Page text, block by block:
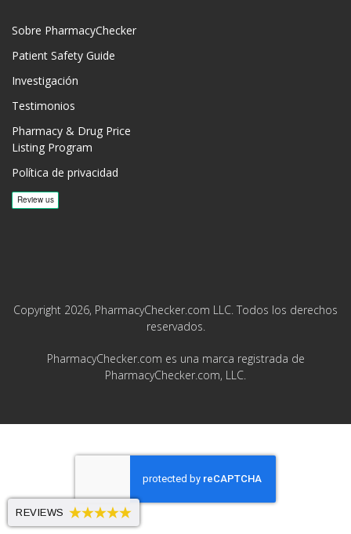
Sobre PharmacyChecker
Patient Safety Guide
Investigación
Testimonios
Pharmacy & Drug Price
Listing Program
Política de privacidad
Copyright 2026, PharmacyChecker.com LLC. Todos los derechos
reservados.
PharmacyChecker.com es una marca registrada de
PharmacyChecker.com, LLC.
REVIEWS